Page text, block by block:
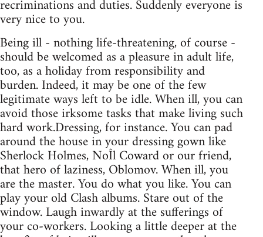
recriminations and duties. Suddenly everyone is
very nice to you.
Being ill - nothing life-threatening, of course -
should be welcomed as a pleasure in adult life,
too, as a holiday from responsibility and
burden. Indeed, it may be one of the few
legitimate ways left to be idle. When ill, you can
avoid those irksome tasks that make living such
hard work.Dressing, for instance. You can pad
around the house in your dressing gown like
Sherlock Holmes, NoÎl Coward or our friend,
that hero of laziness, Oblomov. When ill, you
are the master. You do what you like. You can
play your old Clash albums. Stare out of the
window. Laugh inwardly at the sufferings of
your co-workers. Looking a little deeper at the